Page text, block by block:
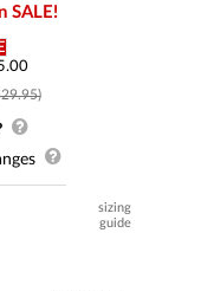
SALE!
sizing
guide